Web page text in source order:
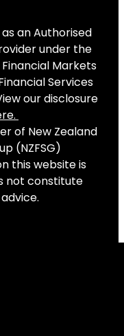
an Authorised
under the
Markets
Services
our disclosure
.
of New Zealand
(NZFSG)
this website is
not constitute